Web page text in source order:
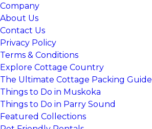
Company
About Us
Contact Us
Privacy Policy
Terms & Conditions
Explore Cottage Country
The Ultimate Cottage Packing Guide
Things to Do in Muskoka
Things to Do in Parry Sound
Featured Collections